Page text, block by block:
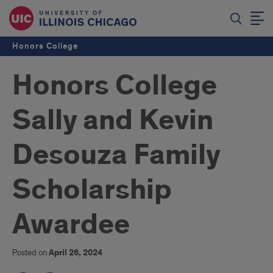
Honors College
Honors College
Sally and Kevin
Desouza Family
Scholarship
Awardee
Posted onApril 26, 2024